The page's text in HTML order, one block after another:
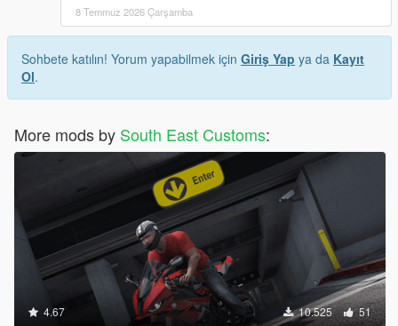
8 Temmuz 2026 Çarşamba
Sohbete katılın! Yorum yapabilmek için Giriş Yap ya da Kayıt
Ol.
More mods by South East Customs:
4.67 10.525 51